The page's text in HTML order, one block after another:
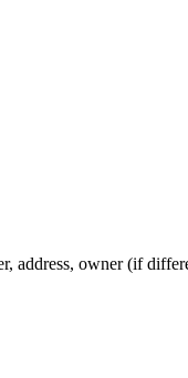
address, owner (if